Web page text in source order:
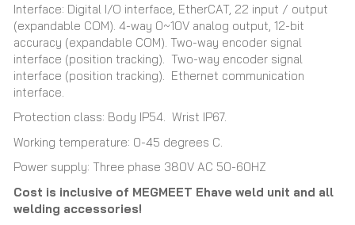
Interface: Digital I/O interface, EtherCAT, 22 input / output
(expandable COM). 4-way 0~10V analog output, 12-bit
accuracy (expandable COM). Two-way encoder signal
interface (position tracking). Two-way encoder signal
interface (position tracking). Ethernet communication
interface.
Protection class: Body IP54. Wrist IP67.
Working temperature: 0-45 degrees C.
Power supply: Three phase 380V AC 50-60HZ
Cost is inclusive of MEGMEET Ehave weld unit and all
welding accessories!